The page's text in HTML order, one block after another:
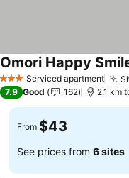
3 StarsServiced apartment
Omori Happy
7.9 Good 162 2.1 km
From $43
See prices from 6 sites